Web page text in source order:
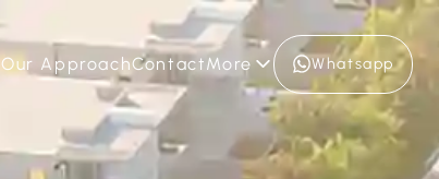
Our ApproachContactMore Whatsapp